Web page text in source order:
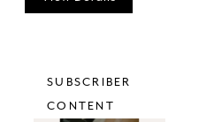
SUBSCRIBER
CONTENT